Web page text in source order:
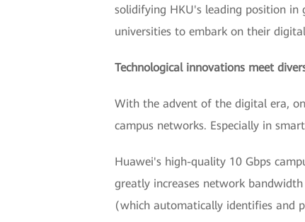
solidifying HKU's leading position in
universities to embark on their
Technological innovations meet
With the advent of the digital era,
campus networks. Especially in
Huawei's high-quality 10 Gbps
greatly increases network
(which automatically identifies and